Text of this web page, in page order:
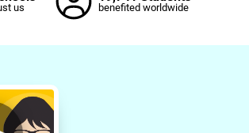
us benefited worldwide